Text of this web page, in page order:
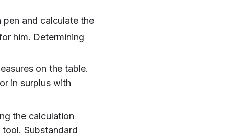
and calculate the
him. Determining
on the table.
in surplus with
the calculation
Substandard